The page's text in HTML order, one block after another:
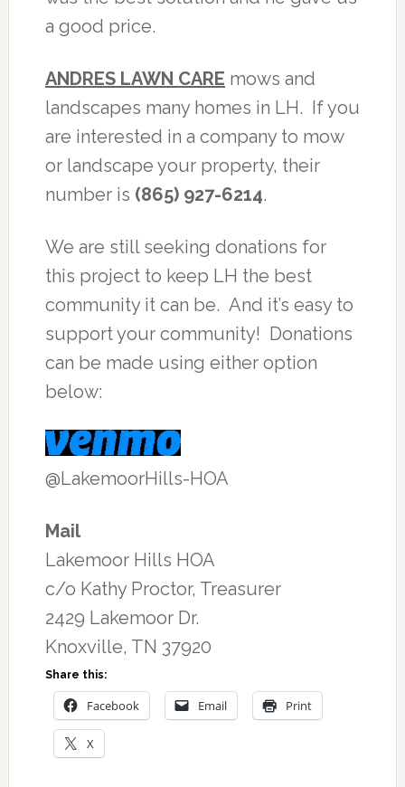
a good price.
ANDRES LAWN CARE mows and
landscapes many homes in LH. If you
are interested in a company to mow
or landscape your property, their
number is (865) 927-6214.
We are still seeking donations for
this project to keep LH the best
community it can be. And it’s easy to
support your community! Donations
can be made using either option
below:
@LakemoorHills-HOA
Mail
Lakemoor Hills HOA
c/o Kathy Proctor, Treasurer
2429 Lakemoor Dr.
Knoxville, TN 37920
Share this:
Facebook Email Print
X